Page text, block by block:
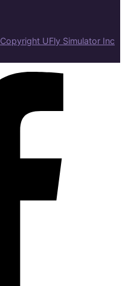
Copyright UFly Simulator Inc